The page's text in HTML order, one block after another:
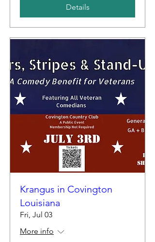
Details
Krangus in Covington
Louisiana
Fri, Jul 03
More info